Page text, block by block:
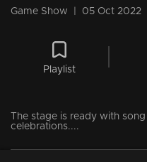
Game Show 05 Oct 2022
Playlist
The stage is ready with
celebrations....